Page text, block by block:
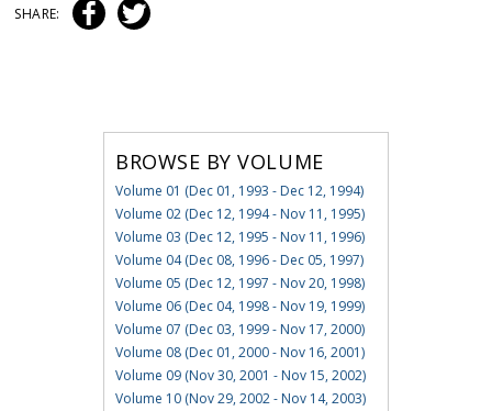
SHARE:
BROWSE BY VOLUME
Volume 01 (Dec 01, 1993 - Dec 12, 1994)
Volume 02 (Dec 12, 1994 - Nov 11, 1995)
Volume 03 (Dec 12, 1995 - Nov 11, 1996)
Volume 04 (Dec 08, 1996 - Dec 05, 1997)
Volume 05 (Dec 12, 1997 - Nov 20, 1998)
Volume 06 (Dec 04, 1998 - Nov 19, 1999)
Volume 07 (Dec 03, 1999 - Nov 17, 2000)
Volume 08 (Dec 01, 2000 - Nov 16, 2001)
Volume 09 (Nov 30, 2001 - Nov 15, 2002)
Volume 10 (Nov 29, 2002 - Nov 14, 2003)